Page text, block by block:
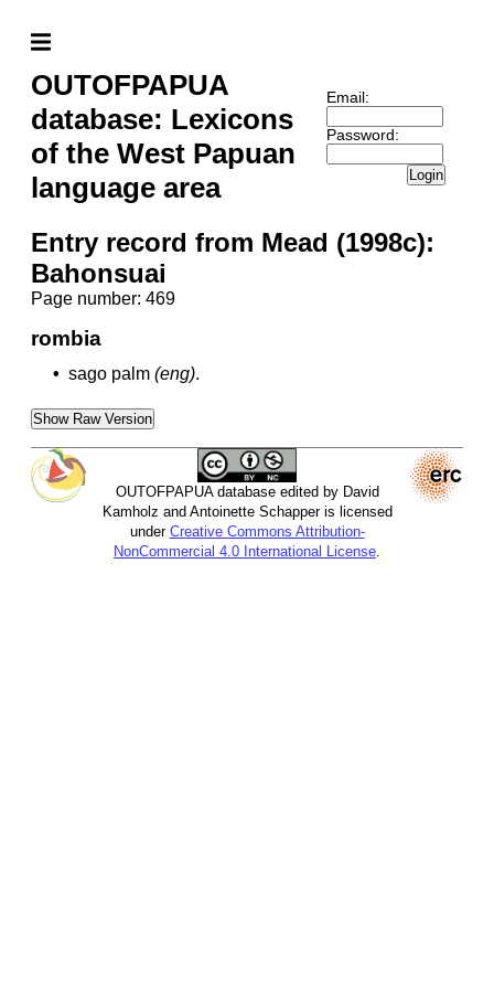
OUTOFPAPUA
database: Lexicons
of the West Papuan
language area
Email:
Password:
Login
Entry record from Mead (1998c):
Bahonsuai
Page number: 469
rombia
• sago palm (eng).
Show Raw Version
OUTOFPAPUA database edited by David
Kamholz and Antoinette Schapper is licensed
under Creative Commons Attribution-
NonCommercial 4.0 International License.